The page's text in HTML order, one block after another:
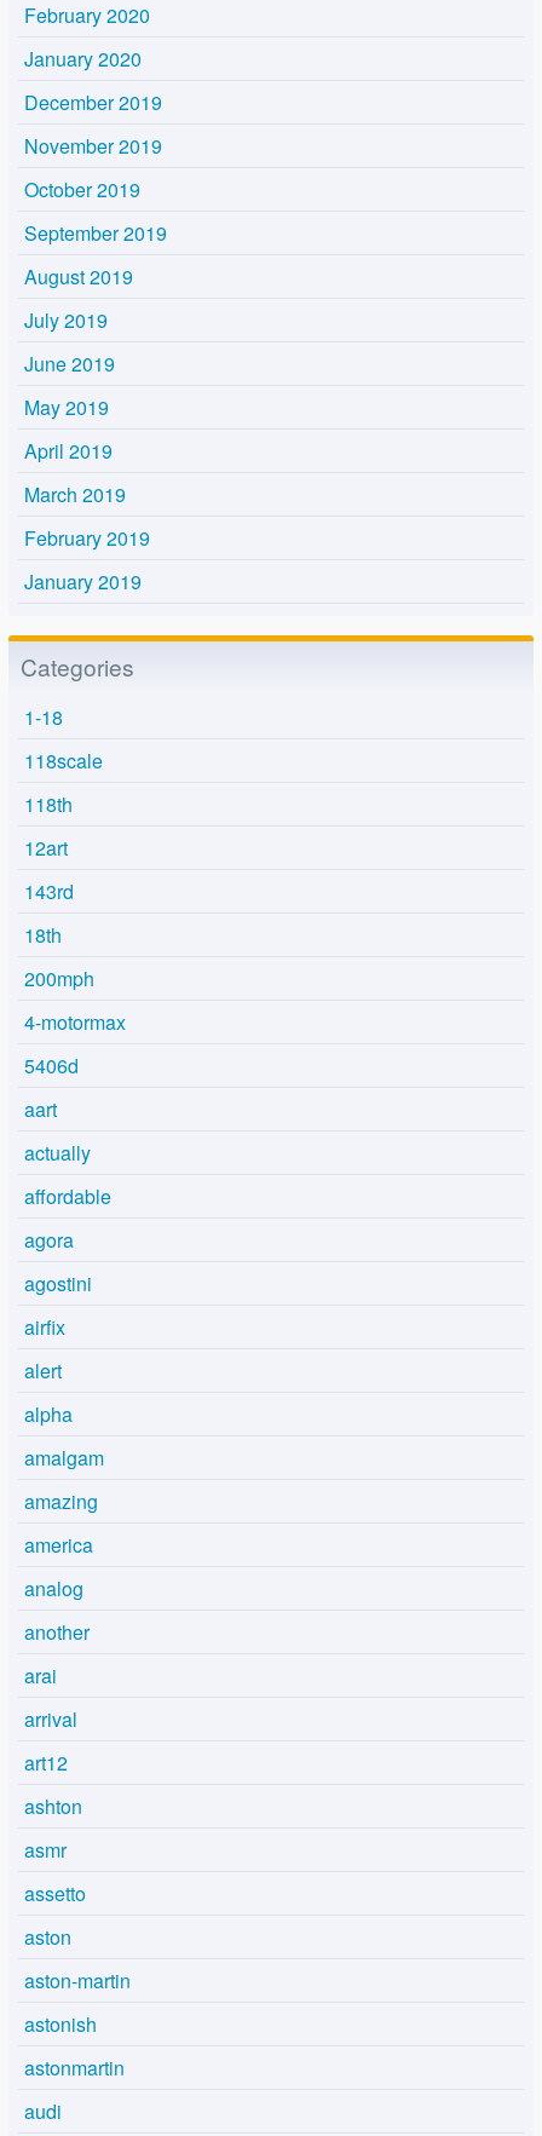
February 2020
January 2020
December 2019
November 2019
October 2019
September 2019
August 2019
July 2019
June 2019
May 2019
April 2019
March 2019
February 2019
January 2019
Categories
1-18
118scale
118th
12art
143rd
18th
200mph
4-motormax
5406d
aart
actually
affordable
agora
agostini
airfix
alert
alpha
amalgam
amazing
america
analog
another
arai
arrival
art12
ashton
asmr
assetto
aston
aston-martin
astonish
astonmartin
audi